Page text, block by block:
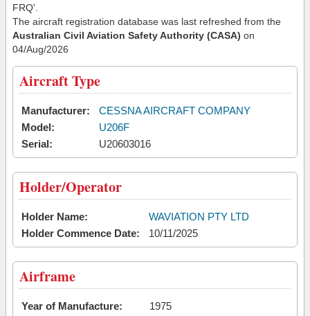
FRQ'.
The aircraft registration database was last refreshed from the
Australian Civil Aviation Safety Authority (CASA) on
04/Aug/2026
Aircraft Type
Manufacturer:
CESSNA AIRCRAFT COMPANY
Model:
U206F
Serial:
U20603016
Holder/Operator
Holder Name:
WAVIATION PTY LTD
Holder Commence Date:
10/11/2025
Airframe
Year of Manufacture:
1975